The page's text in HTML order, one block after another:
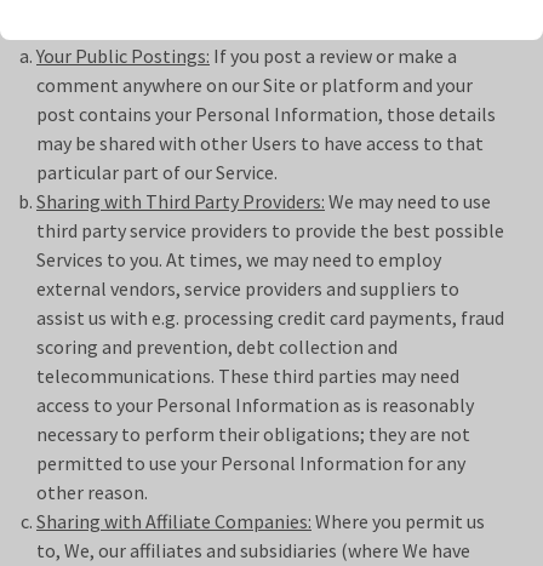
Your Public Postings: If you post a review or make a
comment anywhere on our Site or platform and your
post contains your Personal Information, those details
may be shared with other Users to have access to that
particular part of our Service.
Sharing with Third Party Providers: We may need to use
third party service providers to provide the best possible
Services to you. At times, we may need to employ
external vendors, service providers and suppliers to
assist us with e.g. processing credit card payments, fraud
scoring and prevention, debt collection and
telecommunications. These third parties may need
access to your Personal Information as is reasonably
necessary to perform their obligations; they are not
permitted to use your Personal Information for any
other reason.
Sharing with Affiliate Companies: Where you permit us
to, We, our affiliates and subsidiaries (where We have